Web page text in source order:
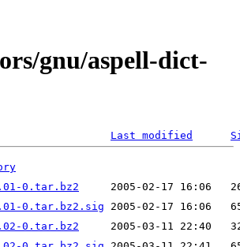
gnu/aspell-dict-
Last modified
0.tar.bz2
0.tar.bz2.sig
0.tar.bz2